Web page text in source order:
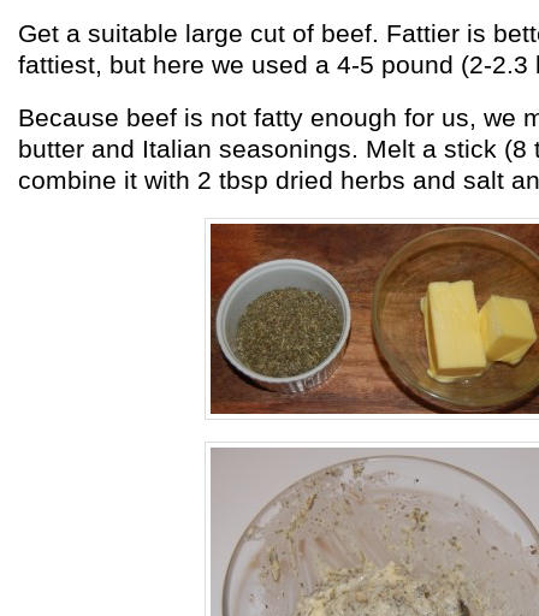
Get a suitable large cut of beef. Fattier is
fattiest, but here we used a 4-5 pound (2-2.3
Because beef is not fatty enough for us, we
butter and Italian seasonings. Melt a stick (8
combine it with 2 tbsp dried herbs and salt